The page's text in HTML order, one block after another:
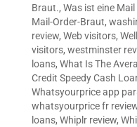
Braut., Was ist eine
Mail-Order-Braut,
review, Web visitors,
visitors, westminster
loans, What Is The
Credit Speedy Cash
Whatsyourprice app
whatsyourprice fr
loans, Whiplr review,